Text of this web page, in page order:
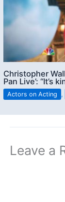
Christopher
Pan Live’: “It’s
Actors on Acting ,
Leave a